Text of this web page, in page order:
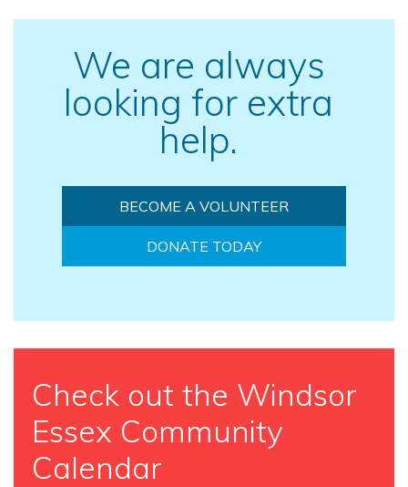
We are always
looking for extra
help.
BECOME A VOLUNTEER
DONATE TODAY
Check out the Windsor
Essex Community
Calendar